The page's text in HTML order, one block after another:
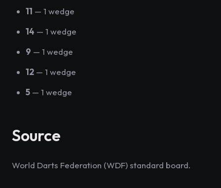
11 — 1 wedge
14 — 1 wedge
9 — 1 wedge
12 — 1 wedge
5 — 1 wedge
Source
World Darts Federation (WDF) standard board.